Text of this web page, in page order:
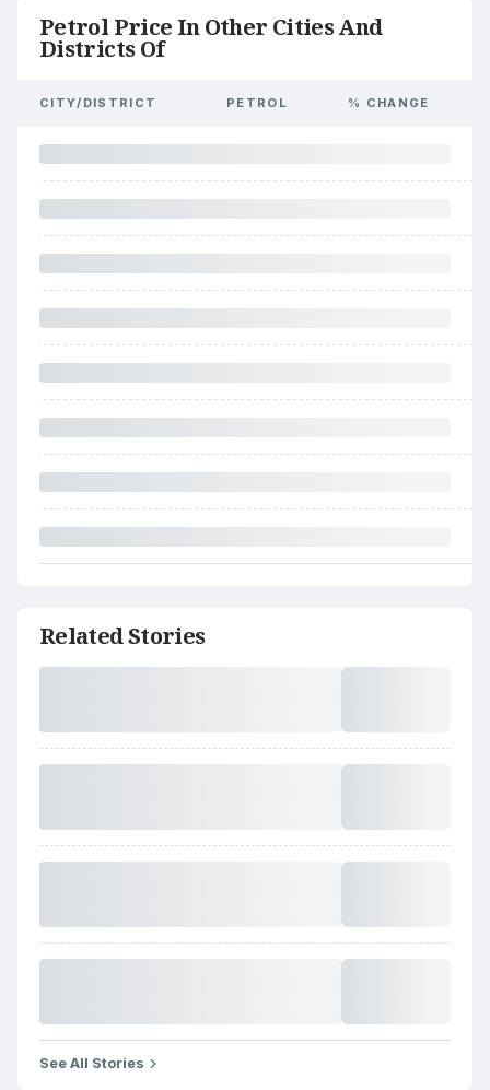
Petrol Price In Other Cities And
Districts Of
CITY/DISTRICT PETROL % CHANGE
Related Stories
See All Stories